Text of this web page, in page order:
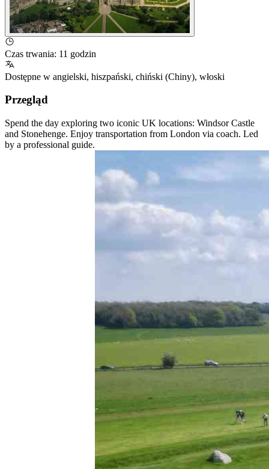
Czas trwania: 11 godzin
Dostępne w angielski, hiszpański, chiński (Chiny), włoski
Przegląd
Spend the day exploring two iconic UK locations: Windsor Castle
and Stonehenge. Enjoy transportation from London via coach. Led
by a professional guide.